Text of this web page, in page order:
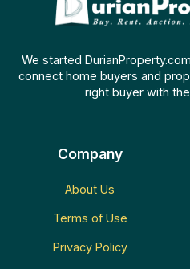
We started
connect home buyers and
right buyer with
Company
About Us
Terms of Use
Privacy Policy